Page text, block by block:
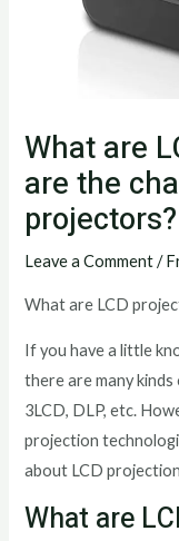
What are
are the
projectors?
Leave a Comment /
What are LCD
If you have a little
there are many
3LCD, DLP, etc.
projection
about LCD
What are